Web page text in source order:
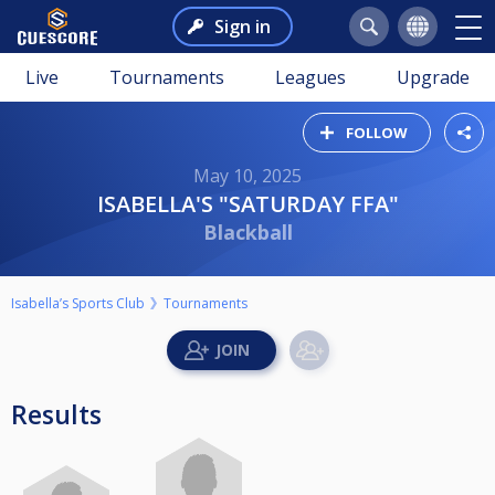
Sign in
Live Tournaments Leagues Upgrade
FOLLOW
May 10, 2025
ISABELLA'S "SATURDAY FFA"
Blackball
Isabella’s Sports Club Tournaments
Results